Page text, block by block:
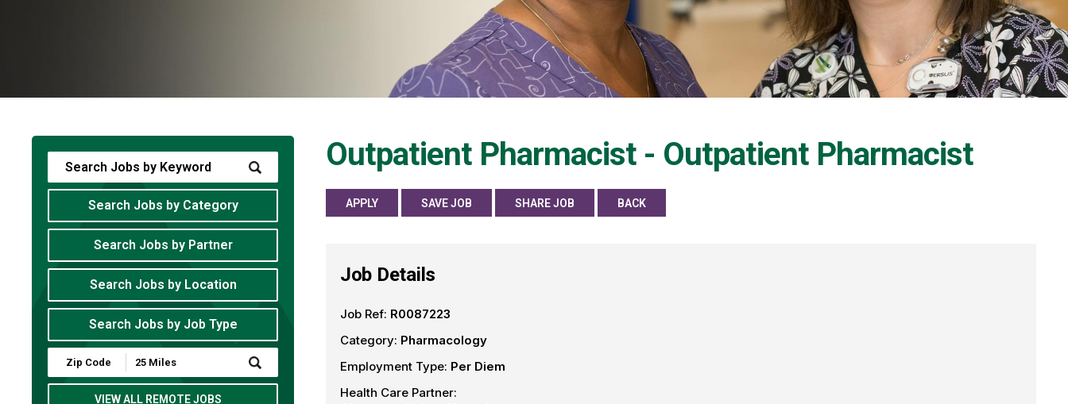
Outpatient Pharmacist - Outpatient Pharmacist
APPLY SAVE JOB SHARE JOB BACK
Job Details
Job Ref: R0087223
Category: Pharmacology
Employment Type: Per Diem
Health Care Partner:
Search Jobs by Category
Search Jobs by Partner
Search Jobs by Location
Search Jobs by Job Type
Submit
Zip
Code
VIEW ALL REMOTE JOBS